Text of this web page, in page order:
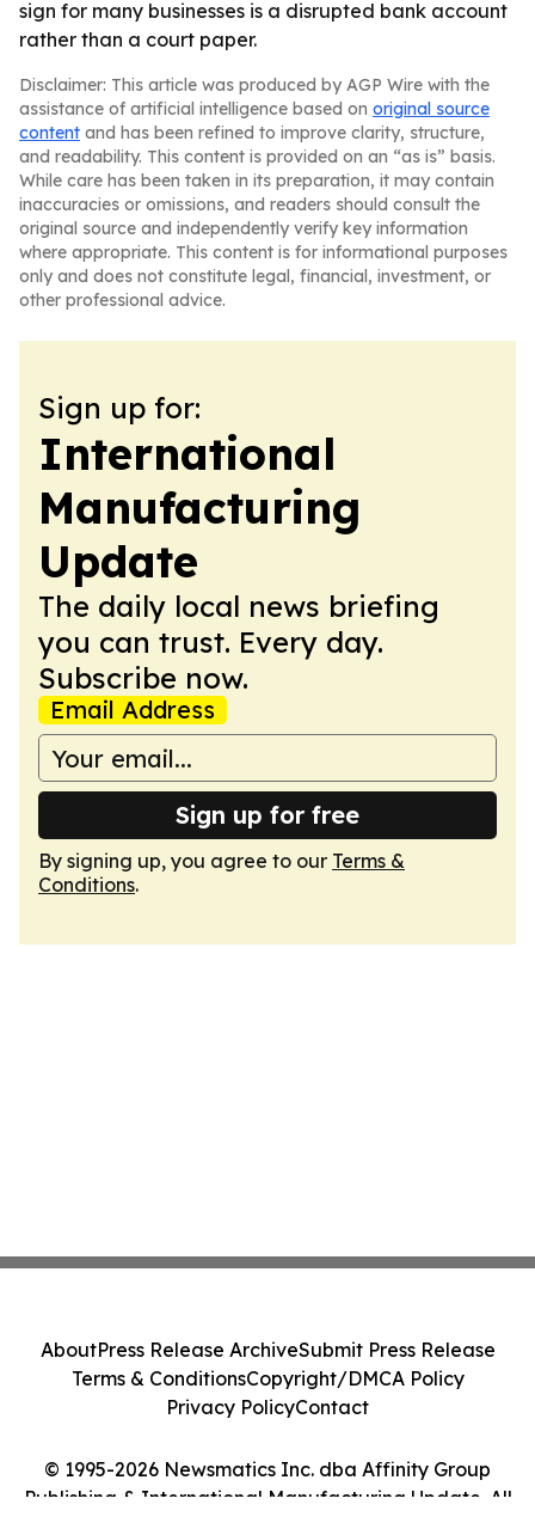
sign for many businesses is a disrupted bank account
rather than a court paper.
Disclaimer: This article was produced by AGP Wire with the
assistance of artificial intelligence based on original source
content and has been refined to improve clarity, structure,
and readability. This content is provided on an “as is” basis.
While care has been taken in its preparation, it may contain
inaccuracies or omissions, and readers should consult the
original source and independently verify key information
where appropriate. This content is for informational purposes
only and does not constitute legal, financial, investment, or
other professional advice.
Sign up for:
International
Manufacturing
Update
The daily local news briefing
you can trust. Every day.
Subscribe now.
Email Address
Sign up for free
By signing up, you agree to our Terms &
Conditions.
© 1995-2026 Newsmatics Inc. dba Affinity Group
Publishing & International Manufacturing Update. All
AboutPress Release ArchiveSubmit Press Release
Terms & ConditionsCopyright/DMCA Policy
Privacy PolicyContact